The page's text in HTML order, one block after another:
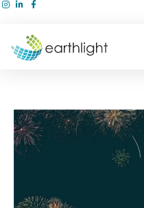
Skip
content